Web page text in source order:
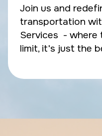
Join us and
transportation
Services - where
limit, it's just the